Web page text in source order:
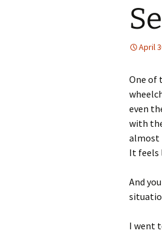
April
One of
even
with
almost
It feels
And
I went